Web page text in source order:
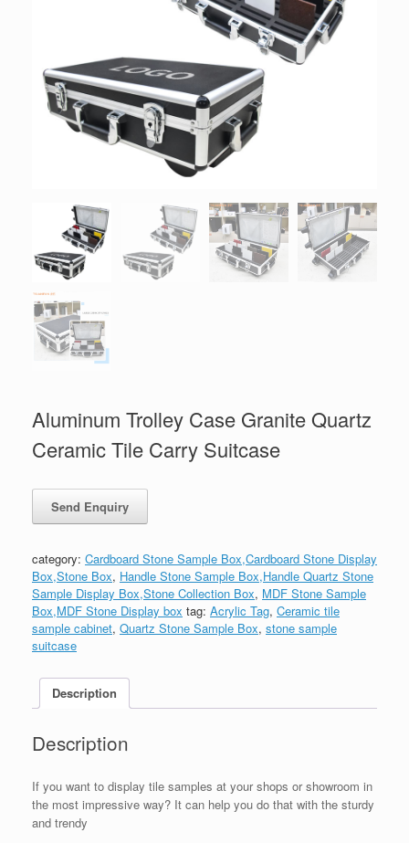
Aluminum Trolley Case Granite Quartz
Ceramic Tile Carry Suitcase
category: Cardboard Stone Sample Box,Cardboard Stone Display
Box,Stone Box, Handle Stone Sample Box,Handle Quartz Stone
Sample Display Box,Stone Collection Box, MDF Stone Sample
Box,MDF Stone Display box tag: Acrylic Tag, Ceramic tile
sample cabinet, Quartz Stone Sample Box, stone sample
suitcase
Description
Description
If you want to display tile samples at your shops or showroom in
the most impressive way? It can help you do that with the sturdy
and trendy